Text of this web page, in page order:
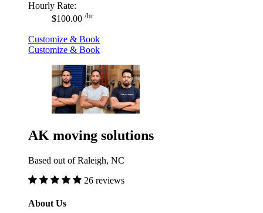
Hourly Rate:
$100.00 /hr
Customize & Book
Customize & Book
AK moving solutions
Based out of Raleigh, NC
26 reviews
About Us